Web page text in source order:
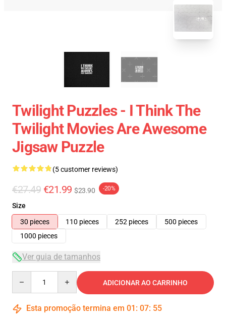
Twilight Puzzles - I Think The
Twilight Movies Are Awesome
Jigsaw Puzzle
(5 customer reviews)
€27.49 €21.99 $23.90 -20%
Size
30 pieces
110 pieces 252 pieces
500 pieces
1000 pieces
Ver guia de tamanhos
ADICIONAR AO CARRINHO
Esta promoção termina em 01 : 07: 54